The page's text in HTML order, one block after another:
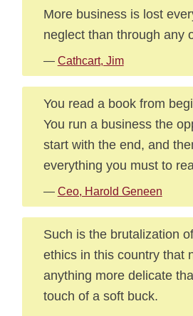
More business is lost
neglect than through any
— Cathcart, Jim
You read a book from
You run a business the
start with the end, and
everything you must to
— Ceo, Harold Geneen
Such is the brutalization
ethics in this country that
anything more delicate
touch of a soft buck.